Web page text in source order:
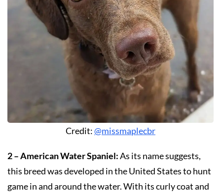
Credit:@missmaplecbr
2 – American Water Spaniel:As its name suggests,
this breed was developed in the United States to hunt
game in and around the water. With its curly coat and